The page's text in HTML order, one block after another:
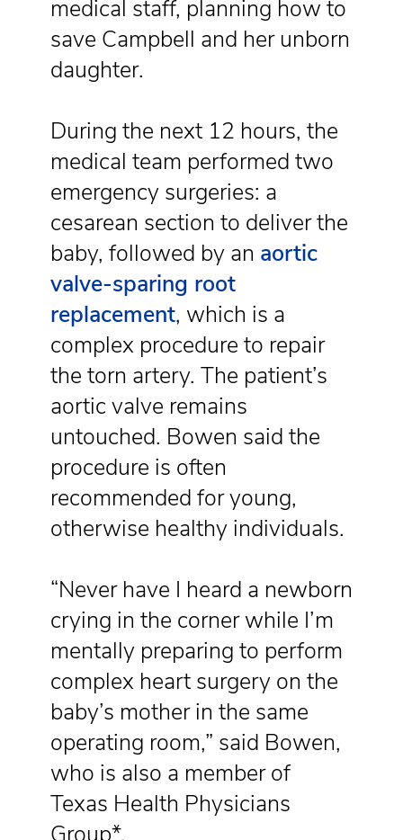
medical staff, planning how to
save Campbell and her unborn
daughter.
During the next 12 hours, the
medical team performed two
emergency surgeries: a
cesarean section to deliver the
baby, followed by an aortic
valve-sparing root
replacement, which is a
complex procedure to repair
the torn artery. The patient’s
aortic valve remains
untouched. Bowen said the
procedure is often
recommended for young,
otherwise healthy individuals.
“Never have I heard a newborn
crying in the corner while I’m
mentally preparing to perform
complex heart surgery on the
baby’s mother in the same
operating room,” said Bowen,
who is also a member of
Texas Health Physicians